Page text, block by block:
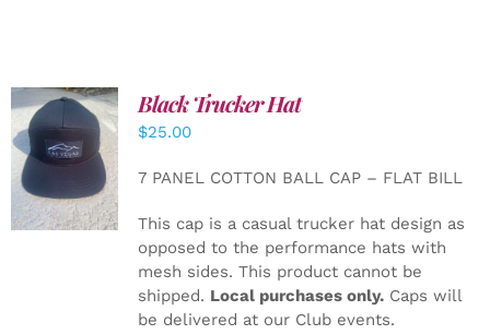
ADD TO
CART
/
Black Trucker Hat
$25.00
7 PANEL COTTON BALL CAP – FLAT BILL
This cap is a casual trucker hat design as
opposed to the performance hats with
mesh sides. This product cannot be
shipped. Local purchases only.Caps will
be delivered at our Club events.